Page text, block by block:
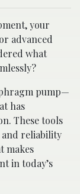
your
advanced
what
pump—
has
These tools
and reliability
makes
in today’s